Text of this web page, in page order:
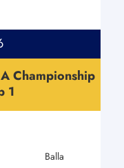
Championship
1
Balla